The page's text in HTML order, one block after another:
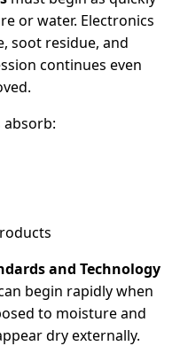
or water. Electronics
soot residue, and
continues even
and Technology
begin rapidly when
to moisture and
dry externally.